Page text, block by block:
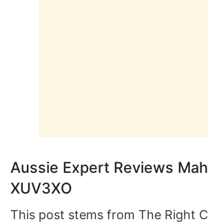
Aussie Expert Reviews
XUV3XO
This post stems from The Right